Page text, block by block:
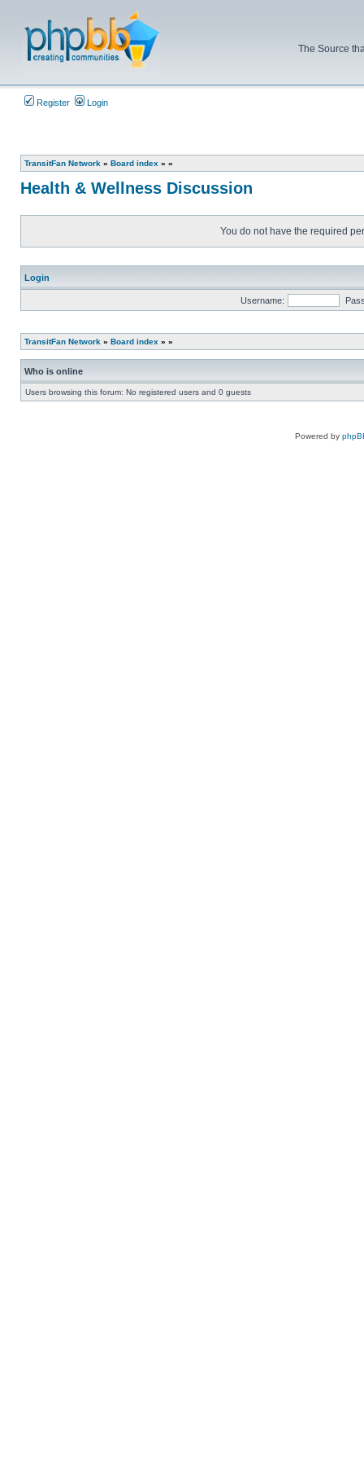
The Source
Register Login
TransitFan Network » Board index » »
Health & Wellness Discussion
You do not have the required
Login
Username:
TransitFan Network » Board index » »
Who is online
Users browsing this forum: No registered users and 0 guests
Powered by